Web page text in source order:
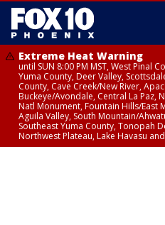
Extreme Heat Warning
until SUN 8:00 PM MST, West Pinal
Yuma County, Deer Valley,
County, Cave Creek/New River,
Buckeye/Avondale, Central La Paz,
Natl Monument, Fountain Hills/East
Aguila Valley, South Mountain/
Southeast Yuma County, Tonopah
Northwest Plateau, Lake Havasu